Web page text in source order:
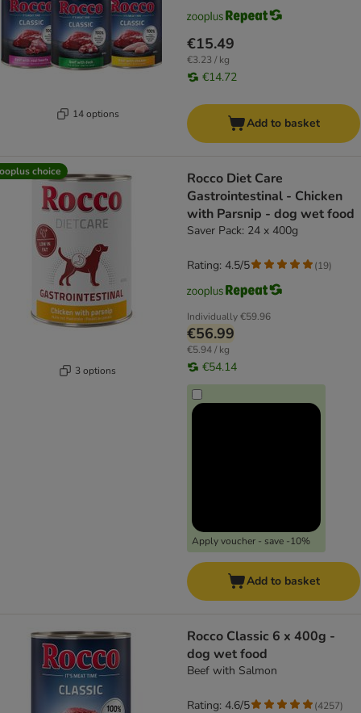
14 options
€15.49
€3.23 / kg
€14.72
Add to basket
choice
3 options
Rocco Diet Care
Gastrointestinal - Chicken
with Parsnip - dog wet food
Saver Pack: 24 x 400g
Individually€59.96
€56.99
€5.94 / kg
€54.14
Apply voucher - save -10%
Rating: 4.5/5 (19)
Add to basket
Rocco Classic 6 x 400g -
dog wet food
Beef with Salmon
Rating: 4.6/5 (4257)